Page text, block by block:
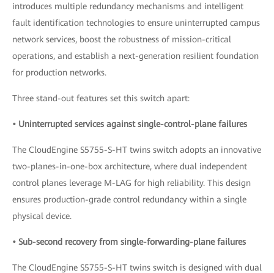
introduces multiple redundancy mechanisms and intelligent
fault identification technologies to ensure uninterrupted campus
network services, boost the robustness of mission-critical
operations, and establish a next-generation resilient foundation
for production networks.
Three stand-out features set this switch apart:
• Uninterrupted services against single-control-plane failures
The CloudEngine S5755-S-HT twins switch adopts an innovative
two-planes-in-one-box architecture, where dual independent
control planes leverage M-LAG for high reliability. This design
ensures production-grade control redundancy within a single
physical device.
• Sub-second recovery from single-forwarding-plane failures
The CloudEngine S5755-S-HT twins switch is designed with dual